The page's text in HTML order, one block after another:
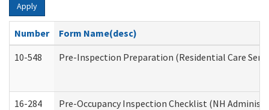
Apply
Number
Form Name(desc)
10-548
Pre-Inspection Preparation (Residential Care
16-284 Pre-Occupancy Inspection Checklist (NH